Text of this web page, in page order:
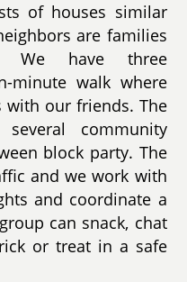
of houses similar
are families
We have three
minute walk where
with our friends. The
community
block party. The
and we work with
and coordinate a
can snack, chat
or treat in a safe